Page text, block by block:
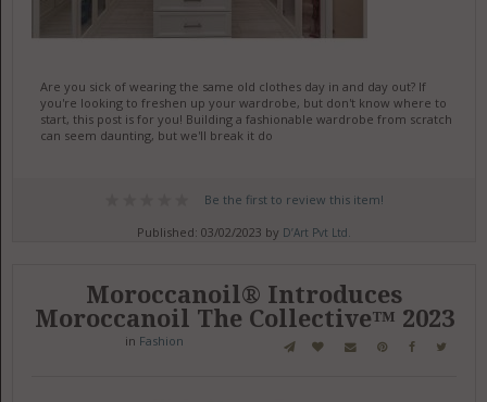
Are you sick of wearing the same old clothes day in and day out? If
you're looking to freshen up your wardrobe, but don't know where to
start, this post is for you! Building a fashionable wardrobe from scratch
can seem daunting, but we'll break it do
Be the first to review this item!
Published: 03/02/2023 by D’Art Pvt Ltd.
Moroccanoil® Introduces
Moroccanoil The Collective™ 2023
in Fashion